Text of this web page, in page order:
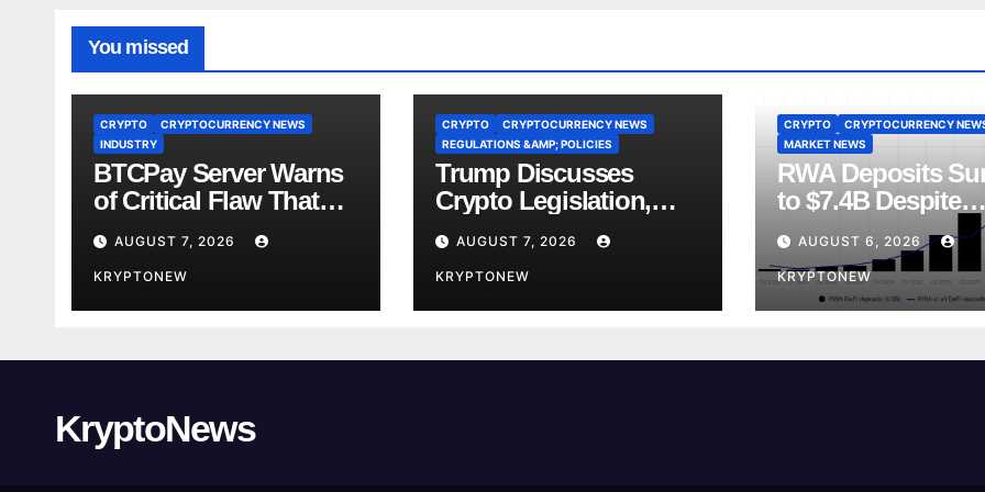
You missed
CRYPTO
CRYPTOCURRENCY NEWS
INDUSTRY
BTCPay Server Warns
of Critical Flaw That
Risks Bitcoin Funds
AUGUST 7, 2026
KRYPTONEW
CRYPTO
CRYPTOCURRENCY NEWS
REGULATIONS &AMP; POLICIES
Trump Discusses
Crypto Legislation,
Family Ties and China
Competition
AUGUST 7, 2026
KRYPTONEW
CRYPTO
CRYPTOCURRENCY
MARKET NEWS
RWA Deposits
to $7.4B Despite
Broader DeFi
Slowdown:
CoinShares
AUGUST 6, 2026
KRYPTONEW
KryptoNews